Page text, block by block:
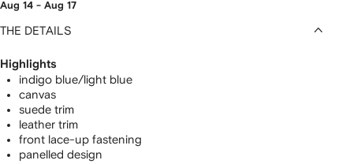
Aug 14 - Aug 17
THE DETAILS
Highlights
indigo blue/light blue
canvas
suede trim
leather trim
front lace-up fastening
panelled design